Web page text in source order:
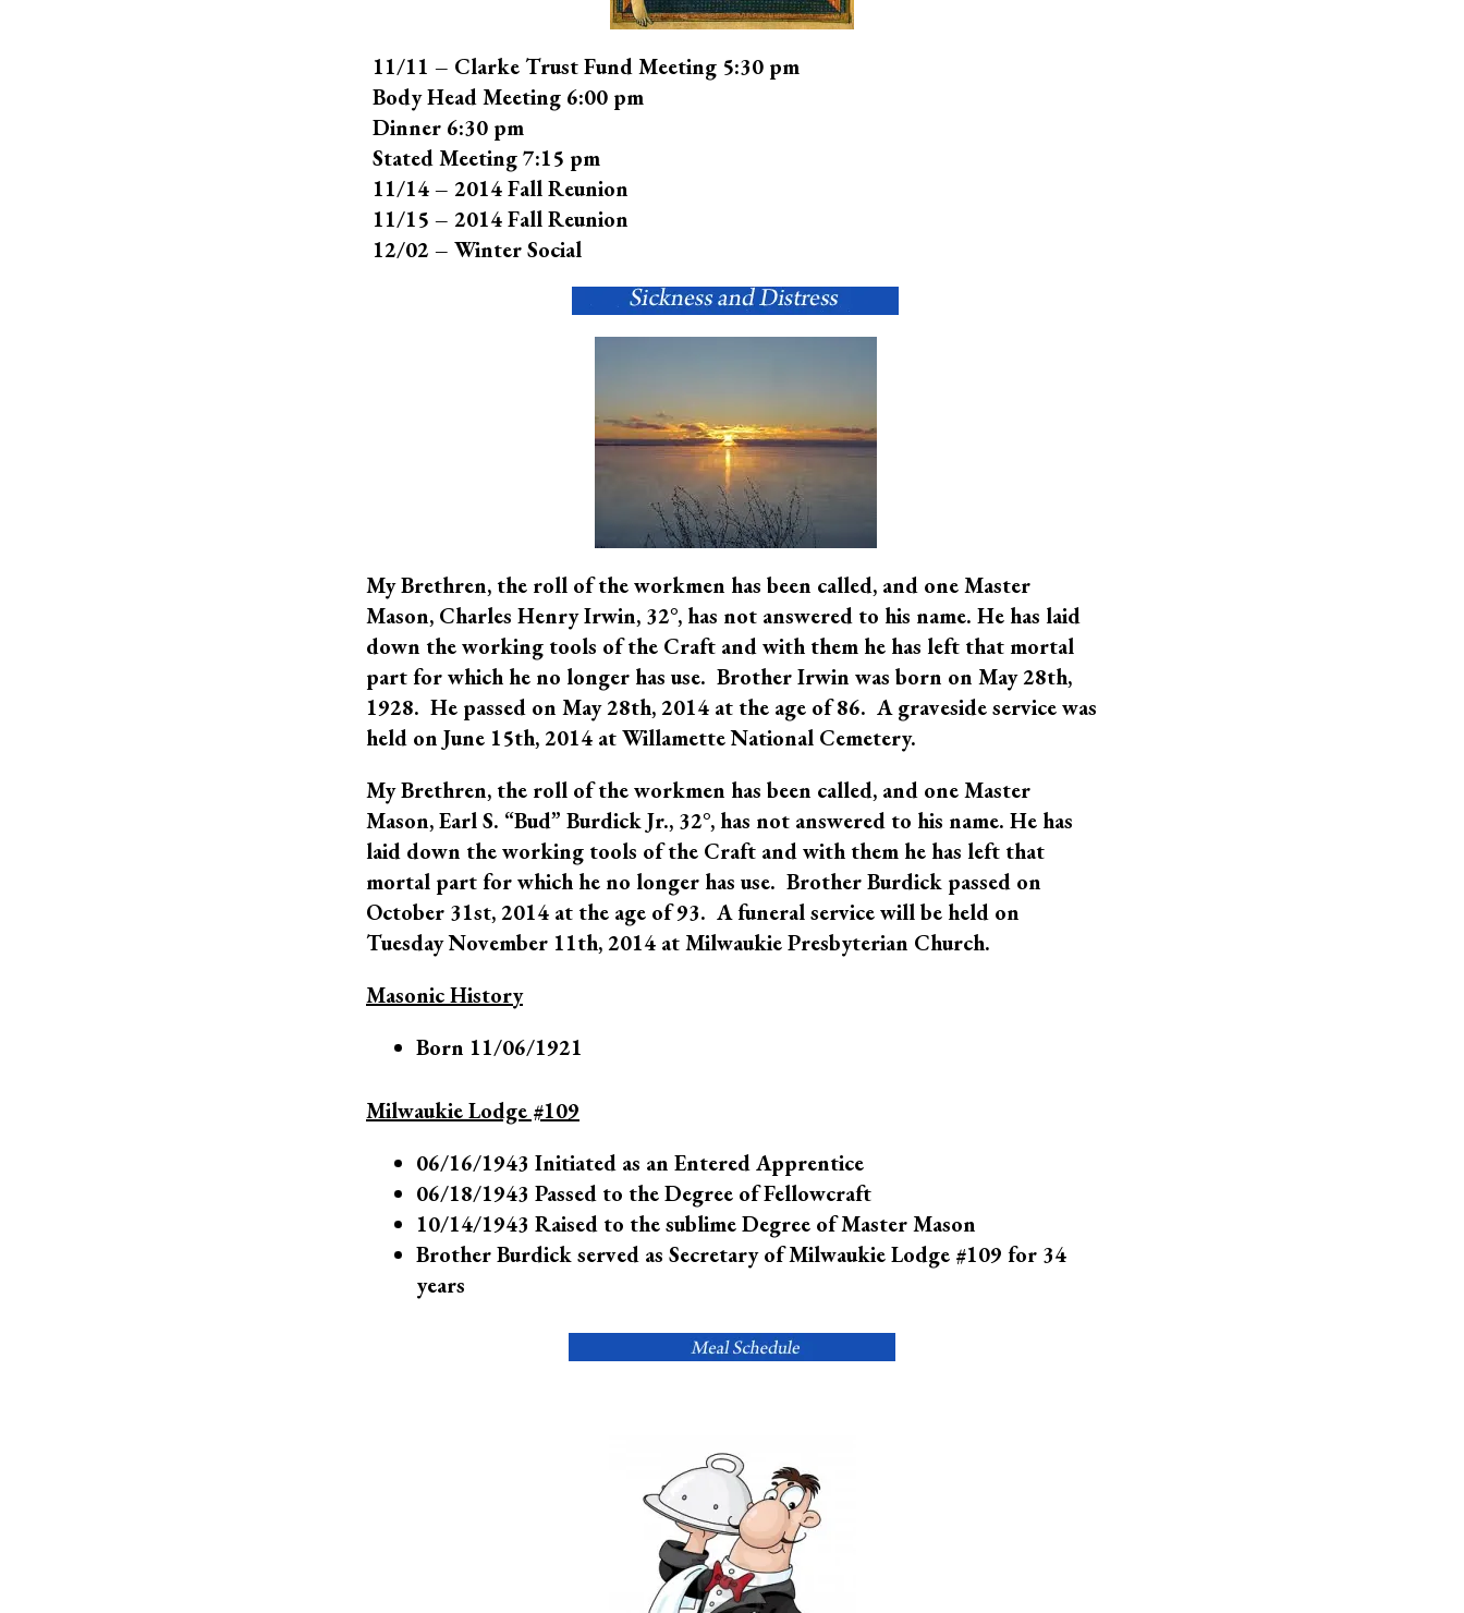
11/11 – Clarke Trust Fund Meeting 5:30 pm
Body Head Meeting 6:00 pm
Dinner 6:30 pm
Stated Meeting 7:15 pm
11/14 – 2014 Fall Reunion
11/15 – 2014 Fall Reunion
12/02 – Winter Social
My Brethren, the roll of the workmen has been called, and one Master
Mason, Charles Henry Irwin, 32°, has not answered to his name. He has laid
down the working tools of the Craft and with them he has left that mortal
part for which he no longer has use. Brother Irwin was born on May 28th,
1928. He passed on May 28th, 2014 at the age of 86. A graveside service was
held on June 15th, 2014 at Willamette National Cemetery.
My Brethren, the roll of the workmen has been called, and one Master
Mason, Earl S. “Bud” Burdick Jr., 32°, has not answered to his name. He has
laid down the working tools of the Craft and with them he has left that
mortal part for which he no longer has use. Brother Burdick passed on
October 31st, 2014 at the age of 93. A funeral service will be held on
Tuesday November 11th, 2014 at Milwaukie Presbyterian Church.
Masonic History
Born 11/06/1921
Milwaukie Lodge #109
06/16/1943 Initiated as an Entered Apprentice
06/18/1943 Passed to the Degree of Fellowcraft
10/14/1943 Raised to the sublime Degree of Master Mason
Brother Burdick served as Secretary of Milwaukie Lodge #109 for 34
years